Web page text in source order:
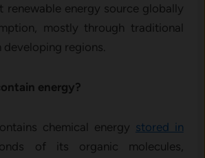
renewable energy source globally
mostly through traditional
developing regions.
energy?
chemical energy stored in
of its organic molecules,